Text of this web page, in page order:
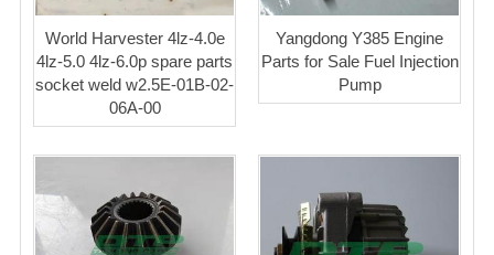
World Harvester 4lz-4.0e
4lz-5.0 4lz-6.0p spare parts
socket weld w2.5E-01B-02-
06A-00
Yangdong Y385 Engine
Parts for Sale Fuel Injection
Pump